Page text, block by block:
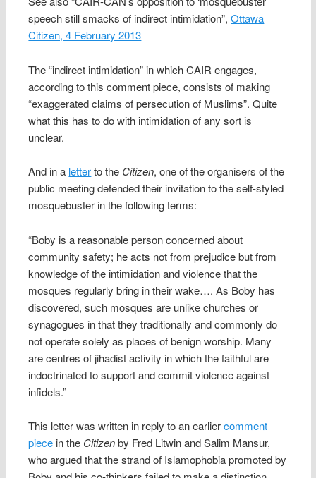
speech still smacks of indirect intimidation”,Ottawa
Citizen, 4 February 2013
The “indirect intimidation” in which CAIR engages,
according to this comment piece, consists of making
“exaggerated claims of persecution of Muslims”. Quite
what this has to do with intimidation of any sort is
unclear.
And in a letterto the Citizen, one of the organisers of the
public meeting defended their invitation to the self-styled
mosquebuster in the following terms:
“Boby is a reasonable person concerned about
community safety; he acts not from prejudice but from
knowledge of the intimidation and violence that the
mosques regularly bring in their wake…. As Boby has
discovered, such mosques are unlike churches or
synagogues in that they traditionally and commonly do
not operate solely as places of benign worship. Many
are centres of jihadist activity in which the faithful are
indoctrinated to support and commit violence against
infidels.”
This letter was written in reply to an earliercomment
piece in the Citizenby Fred Litwin and Salim Mansur,
who argued that the strand of Islamophobia promoted by